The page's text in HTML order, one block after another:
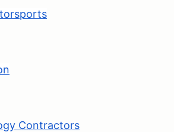
Contractors